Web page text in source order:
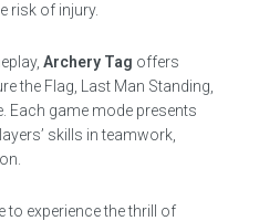
risk of injury.
Archery Tag offers
the Flag, Last Man Standing,
Each game mode presents
skills in teamwork,
to experience the thrill of